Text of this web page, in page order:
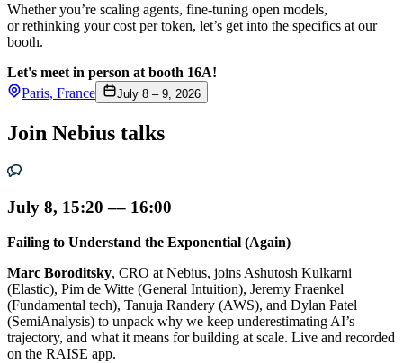
Whether you’re scaling agents, fine-tuning open models,
or rethinking your cost per token, let’s get into the specifics at our
booth.
Let's meet in person at booth 16A!
Paris, France
July 8 – 9, 2026
Join Nebius talks
July 8, 15:20 –– 16:00
Failing to Understand the Exponential (Again)
Marc Boroditsky, CRO at Nebius, joins Ashutosh Kulkarni
(Elastic), Pim de Witte (General Intuition), Jeremy Fraenkel
(Fundamental tech), Tanuja Randery (AWS), and Dylan Patel
(SemiAnalysis) to unpack why we keep underestimating AI’s
trajectory, and what it means for building at scale. Live and recorded
on the RAISE app.